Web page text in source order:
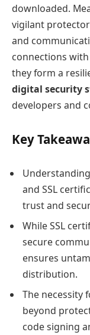
downloaded.
vigilant
and
connections
they form a
digital security
developers and
Key
and SSL
trust and
While SSL
secure
ensures
distribution.
The necessity
beyond
code signing